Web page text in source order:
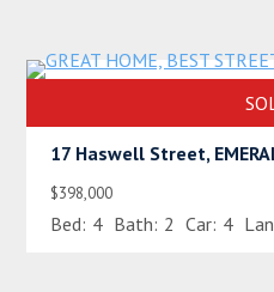
17 Haswell Street,
$398,000
Bed: 4 Bath: 2 Car: 4